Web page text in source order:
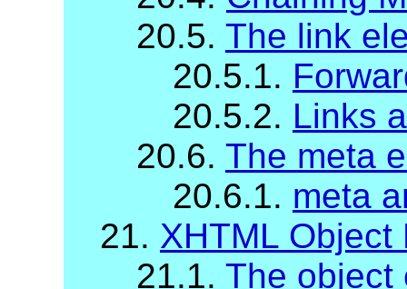
20.5. The link
20.5.1.
20.5.2. Links
20.6. The meta
20.6.1. meta
21. XHTML Object
21.1. The object